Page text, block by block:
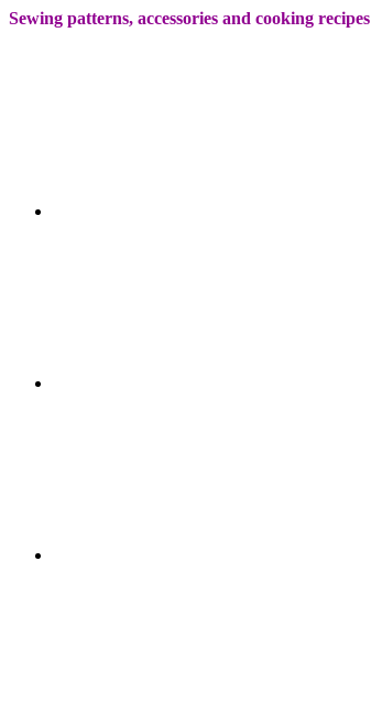
Sewing patterns, accessories and cooking recipes